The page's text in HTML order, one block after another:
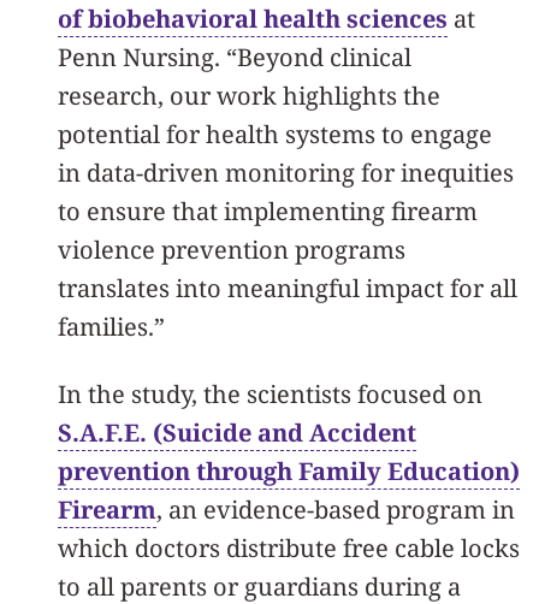
of biobehavioral health sciences at
Penn Nursing. “Beyond clinical
research, our work highlights the
potential for health systems to engage
in data-driven monitoring for inequities
to ensure that implementing firearm
violence prevention programs
translates into meaningful impact for all
families.”
In the study, the scientists focused on
S.A.F.E. (Suicide and Accident
prevention through Family Education)
Firearm, an evidence-based program in
which doctors distribute free cable locks
to all parents or guardians during a